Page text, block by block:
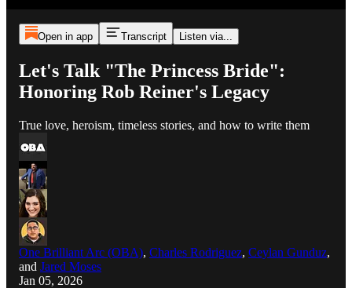
Open in app Transcript Listen via...
Let's Talk "The Princess Bride":
Honoring Rob Reiner's Legacy
True love, heroism, timeless stories, and how to write them
One Brilliant Arc (OBA), Charles Rodriguez, Ceylan Gunduz,
and Jared Moses
Jan 05, 2026